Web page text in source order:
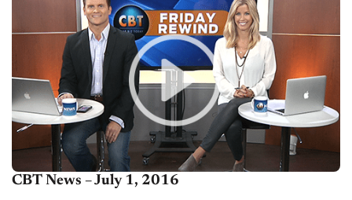
CBT News – July 1, 2016